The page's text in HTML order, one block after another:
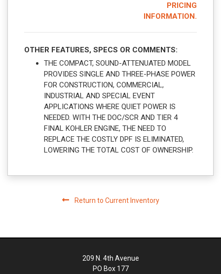
PRICING
INFORMATION.
OTHER FEATURES, SPECS OR COMMENTS:
THE COMPACT, SOUND-ATTENUATED MODEL
PROVIDES SINGLE AND THREE-PHASE POWER
FOR CONSTRUCTION, COMMERCIAL,
INDUSTRIAL AND SPECIAL EVENT
APPLICATIONS WHERE QUIET POWER IS
NEEDED. WITH THE DOC/SCR AND TIER 4
FINAL KOHLER ENGINE, THE NEED TO
REPLACE THE COSTLY DPF IS ELIMINATED,
LOWERING THE TOTAL COST OF OWNERSHIP.
Return to Current Inventory
209 N. 4th Avenue
PO Box 177